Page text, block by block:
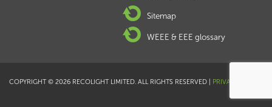
Sitemap
WEEE & EEE glossary
COPYRIGHT © 2026 RECOLIGHT LIMITED. ALL RIGHTS RESERVED | PRIVACY POLICY